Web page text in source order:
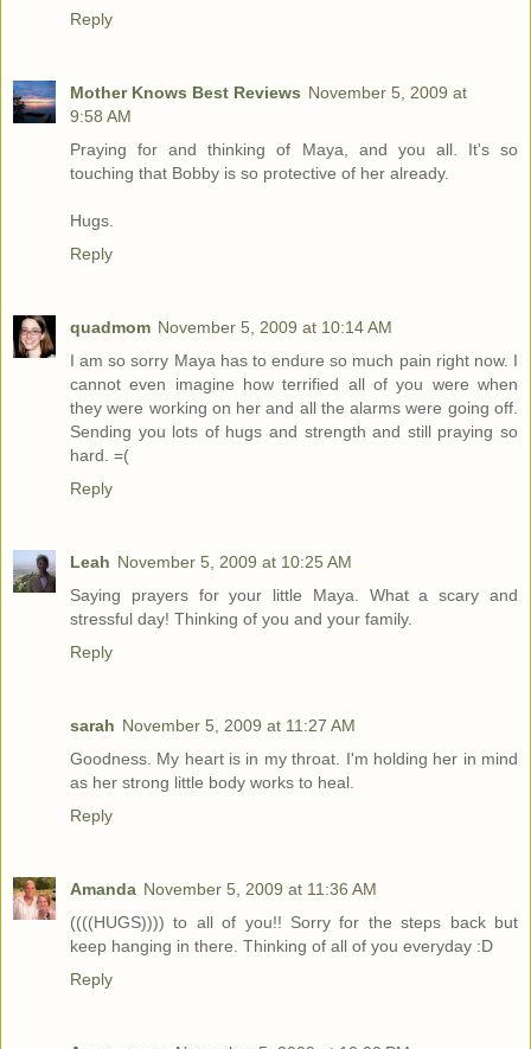
Reply
Mother Knows Best Reviews November 5, 2009 at
9:58 AM
Praying for and thinking of Maya, and you all. It's so
touching that Bobby is so protective of her already.
Hugs.
Reply
quadmom November 5, 2009 at 10:14 AM
I am so sorry Maya has to endure so much pain right now. I
cannot even imagine how terrified all of you were when
they were working on her and all the alarms were going off.
Sending you lots of hugs and strength and still praying so
hard. =(
Reply
Leah November 5, 2009 at 10:25 AM
Saying prayers for your little Maya. What a scary and
stressful day! Thinking of you and your family.
Reply
sarah November 5, 2009 at 11:27 AM
Goodness. My heart is in my throat. I'm holding her in mind
as her strong little body works to heal.
Reply
Amanda November 5, 2009 at 11:36 AM
((((HUGS)))) to all of you!! Sorry for the steps back but
keep hanging in there. Thinking of all of you everyday :D
Reply